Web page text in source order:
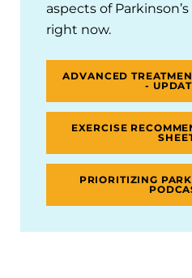
aspects of
right now.
ADVANCED
-
EXERCISE
PRIORITIZING